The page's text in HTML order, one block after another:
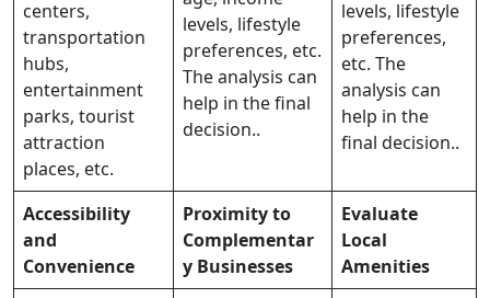
centers,
transportation
hubs,
entertainment
parks, tourist
attraction
places, etc.
levels, lifestyle
preferences, etc.
The analysis can
help in the final
decision..
levels, lifestyle
preferences,
etc. The
analysis can
help in the
final decision..
Accessibility
and
Convenience
Proximity to
Complementar
y Businesses
Evaluate
Local
Amenities